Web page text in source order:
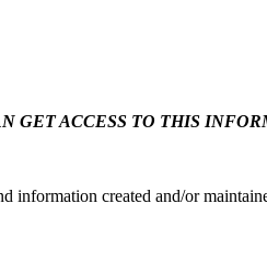
GET ACCESS TO THIS
created and/or